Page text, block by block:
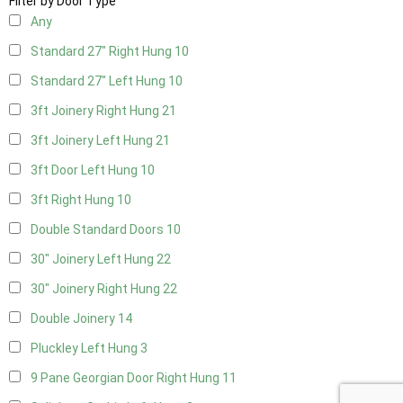
Any
Standard 27" Right Hung 10
Standard 27" Left Hung 10
3ft Joinery Right Hung 21
3ft Joinery Left Hung 21
3ft Door Left Hung 10
3ft Right Hung 10
Double Standard Doors 10
30" Joinery Left Hung 22
30" Joinery Right Hung 22
Double Joinery 14
Pluckley Left Hung 3
9 Pane Georgian Door Right Hung 11